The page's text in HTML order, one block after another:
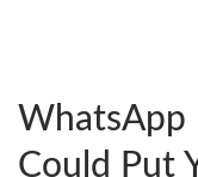
WhatsApp
Could Put